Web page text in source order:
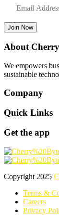
Join Now
About
We empowers
sustainable
Company
Quick Links
Get the app
Copyright 2025
Terms &
Careers
Privacy